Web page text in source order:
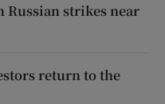
strikes near
return to the